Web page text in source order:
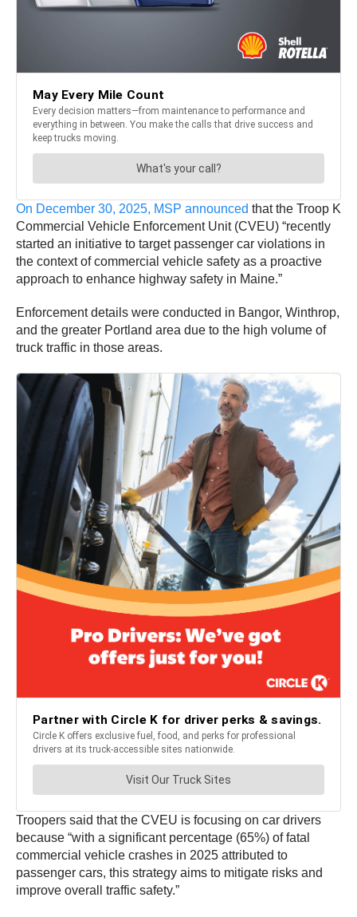
On December 30, 2025, MSP announced that the Troop K
Commercial Vehicle Enforcement Unit (CVEU) “recently
started an initiative to target passenger car violations in
the context of commercial vehicle safety as a proactive
approach to enhance highway safety in Maine.”
Enforcement details were conducted in Bangor, Winthrop,
and the greater Portland area due to the high volume of
truck traffic in those areas.
Troopers said that the CVEU is focusing on car drivers
because “with a significant percentage (65%) of fatal
commercial vehicle crashes in 2025 attributed to
passenger cars, this strategy aims to mitigate risks and
improve overall traffic safety.”